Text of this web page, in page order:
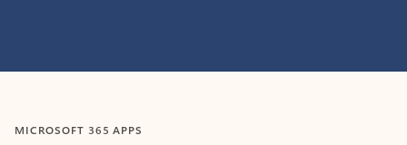
MICROSOFT 365 APPS